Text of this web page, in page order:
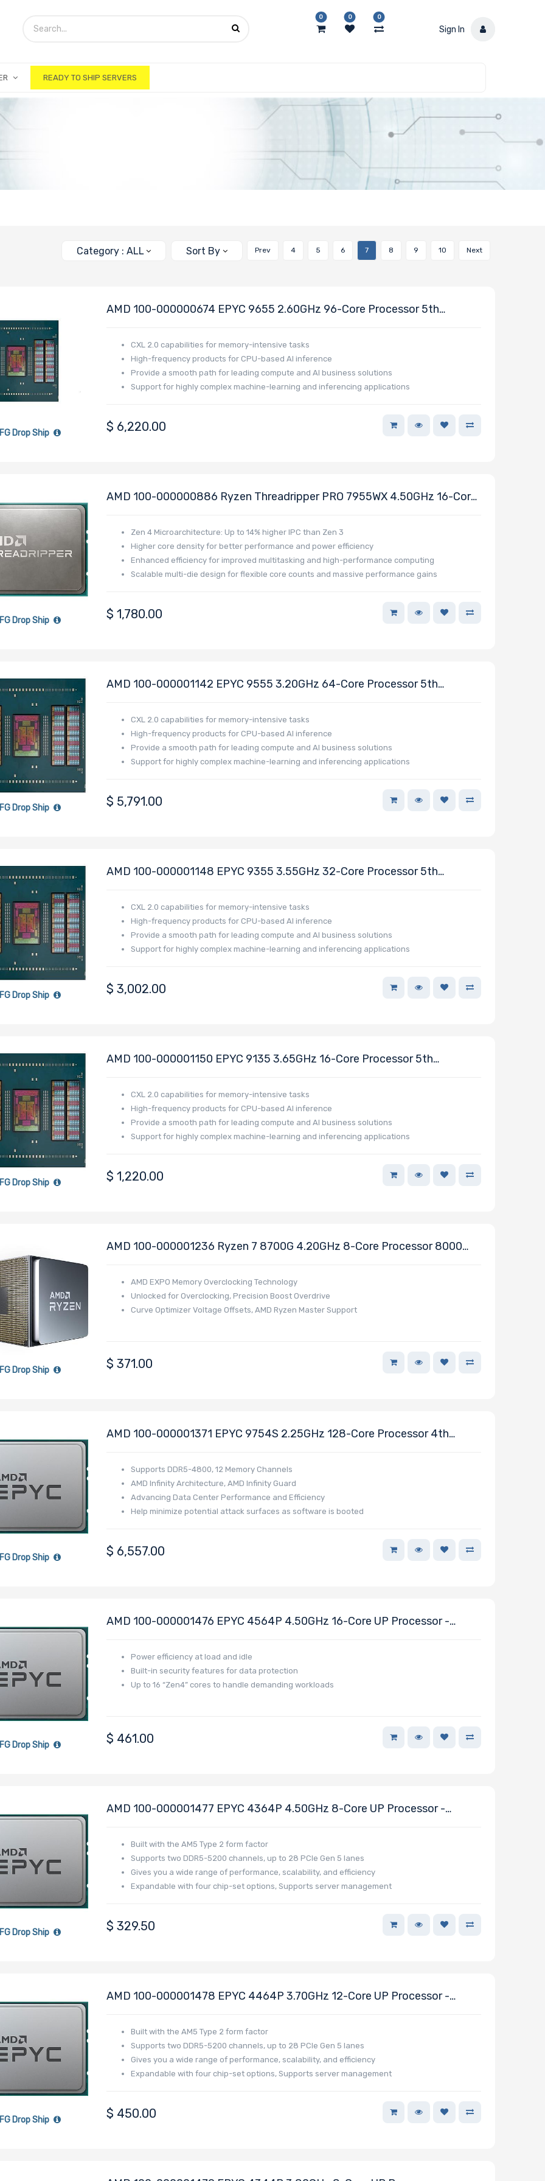
0 0 0
Sign In
READY TO SHIP SERVERS
Prev 4 5 6 7 8 9 10 Next
Sort By
Category : ALL
Drop Ship
AMD 100-000000674 EPYC 9655 2.60GHz 96-Core Processor 5th
CXL 2.0 capabilities for memory-intensive tasks
High-frequency products for CPU-based AI inference
Provide a smooth path for leading compute and AI business solutions
Support for highly complex machine-learning and inferencing applications
$ 6,220.00
Drop Ship
AMD 100-000000886 Ryzen Threadripper PRO 7955WX 4.50GHz 16-Core
Zen 4 Microarchitecture: Up to 14% higher IPC than Zen 3
Higher core density for better performance and power efficiency
Enhanced efficiency for improved multitasking and high-performance computing
Scalable multi-die design for flexible core counts and massive performance gains
$ 1,780.00
Drop Ship
AMD 100-000001142 EPYC 9555 3.20GHz 64-Core Processor 5th
CXL 2.0 capabilities for memory-intensive tasks
High-frequency products for CPU-based AI inference
Provide a smooth path for leading compute and AI business solutions
Support for highly complex machine-learning and inferencing applications
$ 5,791.00
Drop Ship
AMD 100-000001148 EPYC 9355 3.55GHz 32-Core Processor 5th
CXL 2.0 capabilities for memory-intensive tasks
High-frequency products for CPU-based AI inference
Provide a smooth path for leading compute and AI business solutions
Support for highly complex machine-learning and inferencing applications
$ 3,002.00
Drop Ship
AMD 100-000001150 EPYC 9135 3.65GHz 16-Core Processor 5th
CXL 2.0 capabilities for memory-intensive tasks
High-frequency products for CPU-based AI inference
Provide a smooth path for leading compute and AI business solutions
Support for highly complex machine-learning and inferencing applications
$ 1,220.00
Drop Ship
AMD 100-000001236 Ryzen 7 8700G 4.20GHz 8-Core Processor 8000
AMD EXPO Memory Overclocking Technology
Unlocked for Overclocking, Precision Boost Overdrive
Curve Optimizer Voltage Offsets, AMD Ryzen Master Support
$ 371.00
Drop Ship
AMD 100-000001371 EPYC 9754S 2.25GHz 128-Core Processor 4th
Supports DDR5-4800, 12 Memory Channels
AMD Infinity Architecture, AMD Infinity Guard
Advancing Data Center Performance and Efficiency
Help minimize potential attack surfaces as software is booted
$ 6,557.00
Drop Ship
AMD 100-000001476 EPYC 4564P 4.50GHz 16-Core UP Processor -
Power efficiency at load and idle
Built-in security features for data protection
Up to 16 “Zen4” cores to handle demanding workloads
$ 461.00
Drop Ship
AMD 100-000001477 EPYC 4364P 4.50GHz 8-Core UP Processor -
Built with the AM5 Type 2 form factor
Supports two DDR5-5200 channels, up to 28 PCIe Gen 5 lanes
Gives you a wide range of performance, scalability, and efficiency
Expandable with four chip-set options, Supports server management
$ 329.50
Drop Ship
AMD 100-000001478 EPYC 4464P 3.70GHz 12-Core UP Processor -
Built with the AM5 Type 2 form factor
Supports two DDR5-5200 channels, up to 28 PCIe Gen 5 lanes
Gives you a wide range of performance, scalability, and efficiency
Expandable with four chip-set options, Supports server management
$ 450.00